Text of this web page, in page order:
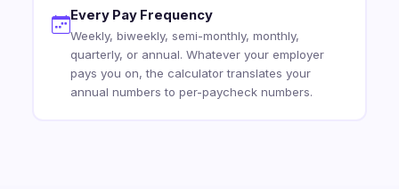
Every Pay Frequency
Weekly, biweekly, semi-monthly, monthly,
quarterly, or annual. Whatever your employer
pays you on, the calculator translates your
annual numbers to per-paycheck numbers.